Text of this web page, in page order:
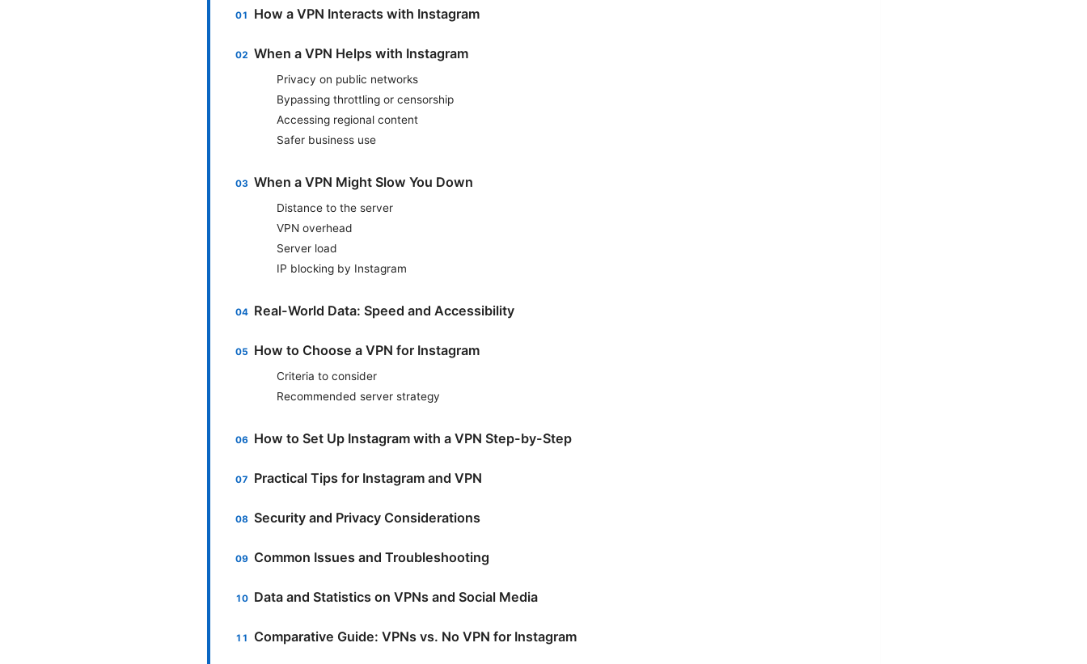
How a VPN Interacts with Instagram
When a VPN Helps with Instagram
Privacy on public networks
Bypassing throttling or censorship
Accessing regional content
Safer business use
When a VPN Might Slow You Down
Distance to the server
VPN overhead
Server load
IP blocking by Instagram
Real-World Data: Speed and Accessibility
How to Choose a VPN for Instagram
Criteria to consider
Recommended server strategy
How to Set Up Instagram with a VPN Step-by-Step
Practical Tips for Instagram and VPN
Security and Privacy Considerations
Common Issues and Troubleshooting
Data and Statistics on VPNs and Social Media
Comparative Guide: VPNs vs. No VPN for Instagram